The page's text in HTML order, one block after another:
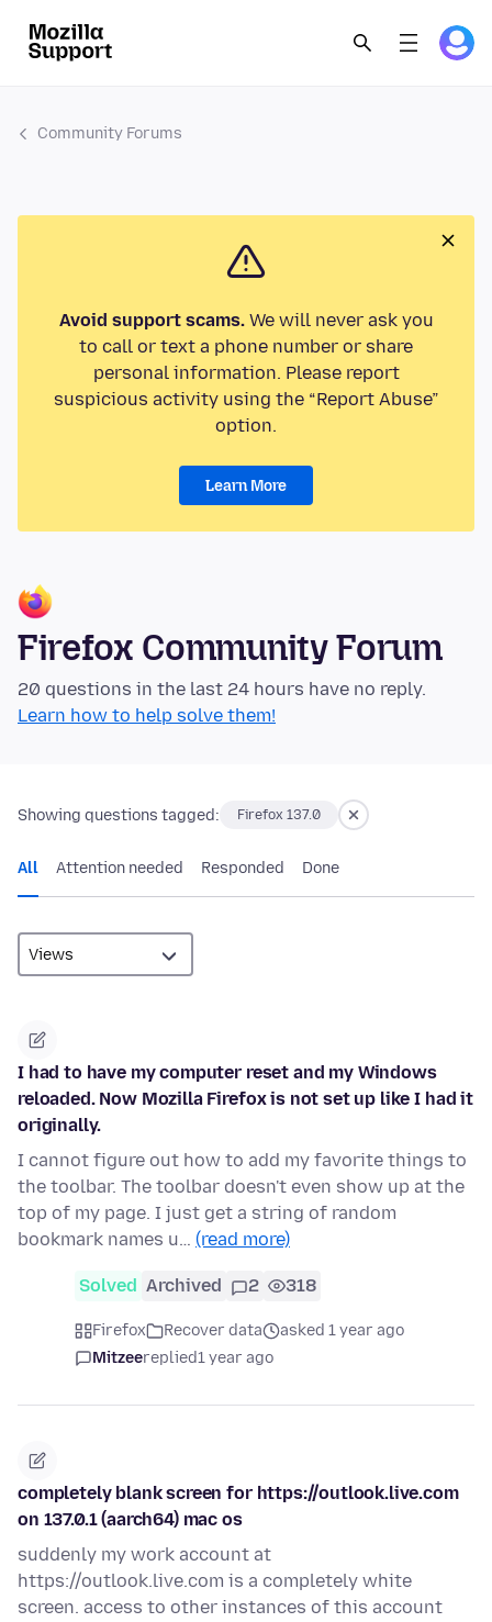
Community Forums
Avoid support scams.We will never ask you
to call or text a phone number or share
personal information. Please report
suspicious activity using the “Report Abuse”
option.
Learn More
Firefox Community Forum
20 questions in the last 24 hours have no reply.
Learn how to help solve them!
Showing questions tagged: Firefox 137.0
All Attention needed Responded Done
I had to have my computer reset and my Windows
reloaded. Now Mozilla Firefox is not set up like I had it
originally.
I cannot figure out how to add my favorite things to
the toolbar. The toolbar doesn't even show up at the
top of my page. I just get a string of random
bookmark names u… (read more)
Solved Archived 2 318
Firefox Recover data
asked 1 year ago
Mitzeereplied1 year ago
completely blank screen for https://outlook.live.com
on 137.0.1 (aarch64) mac os
suddenly my work account at
https://outlook.live.com is a completely white
screen. access to other instances of this account